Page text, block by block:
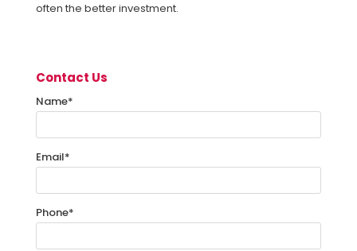
often the better investment.
Contact Us
Name*
Email*
Phone*